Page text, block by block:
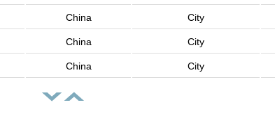
China City
China City
China City